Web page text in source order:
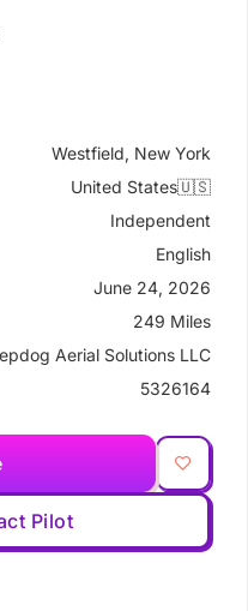
Westfield, New York
United States🇺🇸
Independent
English
June 24, 2026
249 Miles
Aerial Solutions LLC
5326164
Pilot